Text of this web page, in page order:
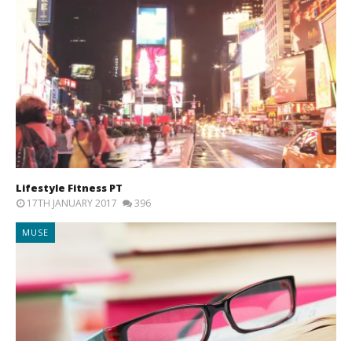
Lifestyle Fitness PT
17TH JANUARY 2017 396
MUSE